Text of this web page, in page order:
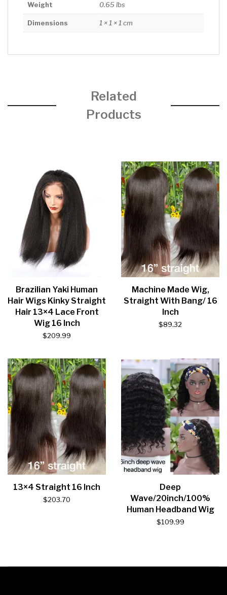
Weight 0.65 lbs
Dimensions 1 × 1 × 1 cm
Related
Products
Brazilian Yaki Human
Hair Wigs Kinky Straight
Hair 13×4 Lace Front
Wig 16 Inch
$209.99
Machine Made Wig,
Straight With Bang/ 16
Inch
$89.32
13×4 Straight 16 Inch
$203.70
Deep
Wave/20inch/100%
Human Headband Wig
$109.99